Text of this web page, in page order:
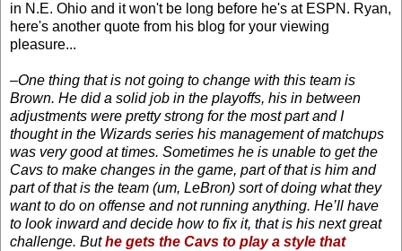
in N.E. Ohio and it won't be long before he's at ESPN. Ryan,
here's another quote from his blog for your viewing
pleasure...
–One thing that is not going to change with this team is
Brown. He did a solid job in the playoffs, his in between
adjustments were pretty strong for the most part and I
thought in the Wizards series his management of matchups
was very good at times. Sometimes he is unable to get the
Cavs to make changes in the game, part of that is him and
part of that is the team (um, LeBron) sort of doing what they
want to do on offense and not running anything. He’ll have
to look inward and decide how to fix it, that is his next great
challenge. But he gets the Cavs to play a style that